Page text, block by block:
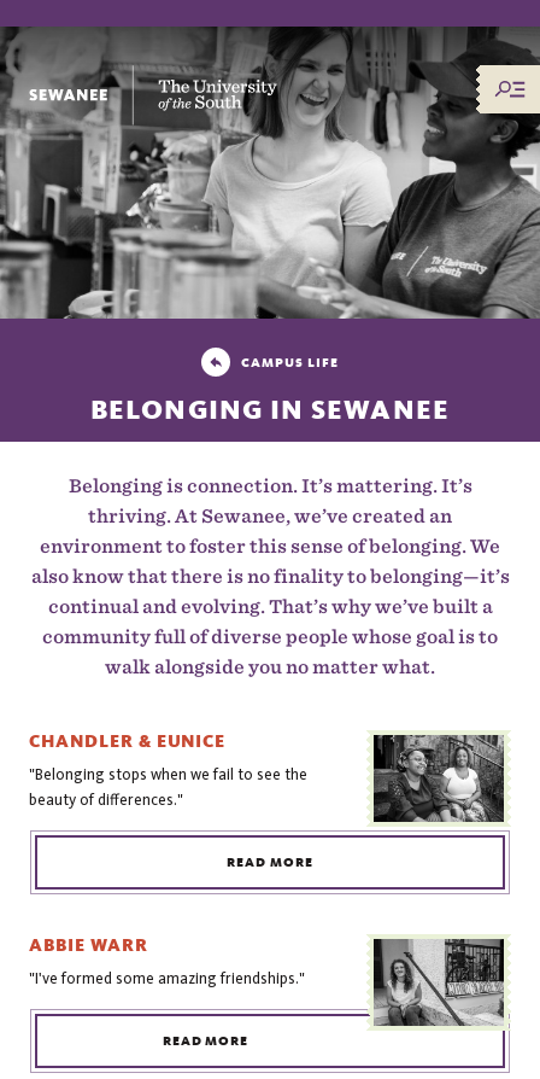
The University of the South
CAMPUS LIFE
BELONGING IN SEWANEE
Belonging is connection. It’s mattering. It’s
thriving. At Sewanee, we’ve created an
environment to foster this sense of belonging. We
also know that there is no finality to belonging—it’s
continual and evolving. That’s why we’ve built a
community full of diverse people whose goal is to
walk alongside you no matter what.
CHANDLER & EUNICE
"Belonging stops when we fail to see the
beauty of differences."
READ MORE
ABBIE WARR
"I've formed some amazing friendships."
READ MORE